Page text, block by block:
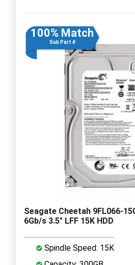
100% Match
Sub Part #
Seagate Cheetah 9FL066-
6Gb/s 3.5" LFF 15K HDD
Spindle Speed: 15K